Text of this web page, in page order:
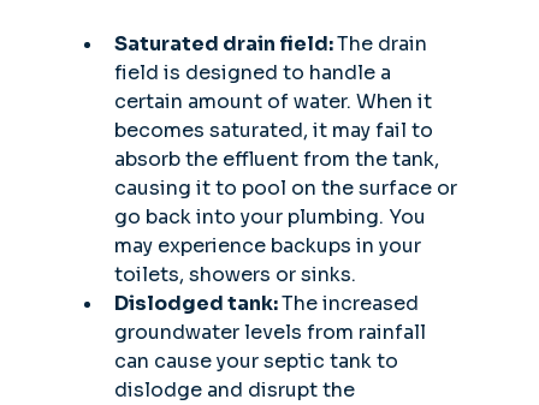
Saturated drain field: The drain
field is designed to handle a
certain amount of water. When it
becomes saturated, it may fail to
absorb the effluent from the tank,
causing it to pool on the surface or
go back into your plumbing. You
may experience backups in your
toilets, showers or sinks.
Dislodged tank: The increased
groundwater levels from rainfall
can cause your septic tank to
dislodge and disrupt the